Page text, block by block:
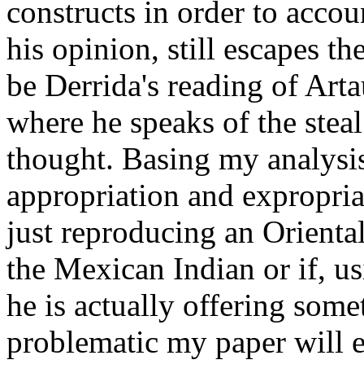
constructs in order to
his opinion, still escapes
be Derrida's reading of
where he speaks of the
thought. Basing my
appropriation and
just reproducing an
the Mexican Indian or if,
he is actually offering
problematic my paper will